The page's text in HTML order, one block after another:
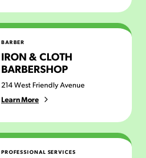
BARBER
IRON & CLOTH
BARBERSHOP
214 West Friendly Avenue
Learn More
PROFESSIONAL SERVICES